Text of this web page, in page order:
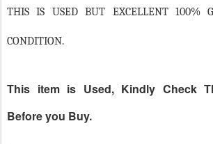
THIS IS USED BUT EXCELLENT 100%
CONDITION.
This item is Used, Kindly Check
Before you Buy.